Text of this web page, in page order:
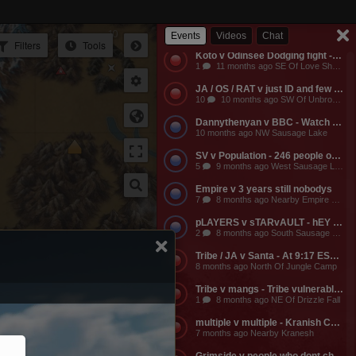
Events Videos Chat
Empire v Anyone - Why does a dead guild own a keep? Take it from them.
3 11 months ago NW Of Empire Castle
Koto v Odinsee Dodging fight - OS Dodging
1 11 months ago SE Of Love Shack Bandit Camp
JA / OS / RAT v just ID and few friends - JA calls the entire server to help them do something and they get completely embarassed, loose a ton of shit, and got everyone that came to help them likewise embarassed, bored to death, and smaller banks. The attack on the keep was pathetic and JA lost a ton of mangs and rescources, they got no fights, and then they made their friends suffer further by dragging them around the map for more autistic P v Building activities that never stood any chance of having any impact on their enemies.
10 10 months ago SW Of Unbroken Castle
Dannythenyan v BBC - Watch Danny Take a Big Black Hose at his namesake Lake!!!
10 months ago NW Sausage Lake
SV v Population - 246 people online. Hahaha. Dont worry MO3 soon.
5 9 months ago West Sausage Lake
Empire v 3 years still nobodys
7 8 months ago Nearby Empire Castle
pLAYERS v sTARvAULT - hEY gAMERS
2 8 months ago South Sausage Lake
Tribe / JA v Santa - At 9:17 EST, Tribe buildings will be vulernable! Merry Christmas too all!!!
8 months ago North Of Jungle Camp
Tribe v mangs - Tribe vulnerable for another 2 hours from now. Its 12:03 EST atm
1 8 months ago NE Of Drizzle Fall
multiple v multiple - Kranish Community Event
7 months ago Nearby Kranesh
Lava Falls
Filters Tools